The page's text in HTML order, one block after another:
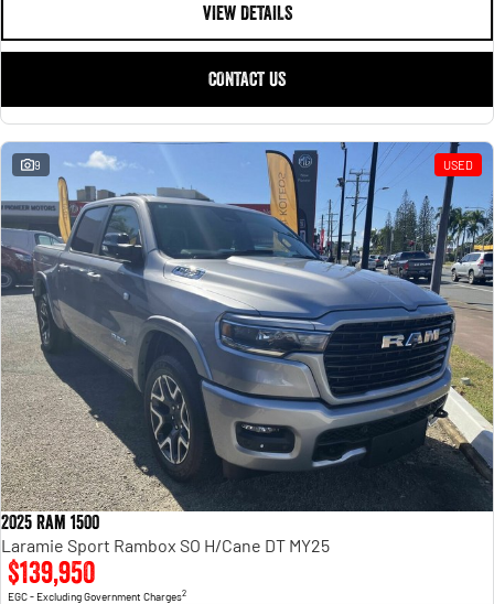
VIEW DETAILS
CONTACT US
9 USED
2025 Ram 1500
Laramie Sport Rambox SO H/Cane DT MY25
$139,950
EGC - Excluding Government Charges2